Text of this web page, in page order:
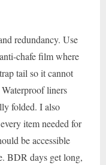
redundancy. Use
chafe film where
tail so it cannot
liners
folded. I also
item needed for
be accessible
BDR days get long,